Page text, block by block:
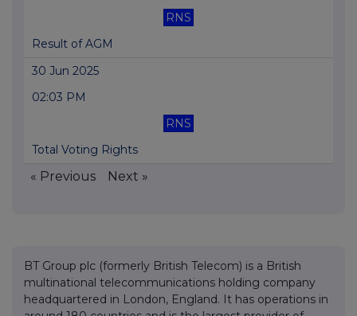
RNS
Result of AGM
30 Jun 2025
02:03 PM
RNS
Total Voting Rights
« Previous Next »
BT Group plc (formerly British Telecom) is a British
multinational telecommunications holding company
headquartered in London, England. It has operations in